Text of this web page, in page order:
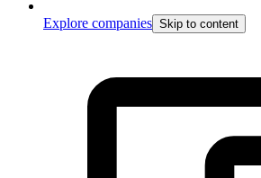
Explore companies Skip to content